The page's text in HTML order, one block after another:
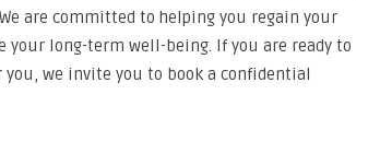
are committed to helping you regain your
long-term well-being. If you are ready to
we invite you to book a confidential